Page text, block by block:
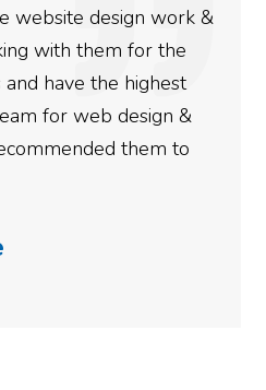
website design work &
with them for the
have the highest
for web design &
them to